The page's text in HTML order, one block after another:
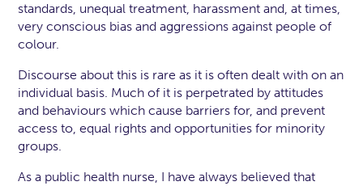
standards, unequal treatment, harassment and, at times,
very conscious bias and aggressions against people of
colour.
Discourse about this is rare as it is often dealt with on an
individual basis. Much of it is perpetrated by attitudes
and behaviours which cause barriers for, and prevent
access to, equal rights and opportunities for minority
groups.
As a public health nurse, I have always believed that